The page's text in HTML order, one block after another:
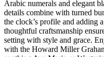
Arabic numerals and elegant
details combine with turned
the clock’s profile and adding
thoughtful craftsmanship
setting with style and grace.
with the Howard Miller